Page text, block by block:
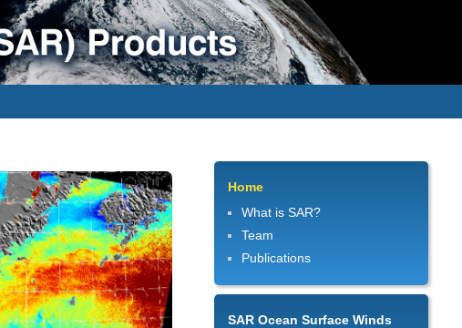
Home
What is SAR?
Team
Publications
SAR Ocean Surface Winds